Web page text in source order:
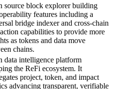
source block explorer building
features including a
bridge indexer and cross-chain
capabilities to provide more
as tokens and data move
chains.
data intelligence platform
the ReFi ecosystem. It
project, token, and impact
advancing transparent, verifiable